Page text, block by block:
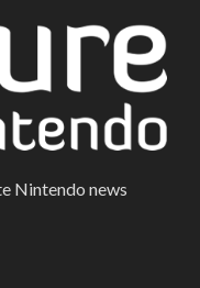
Nintendo news